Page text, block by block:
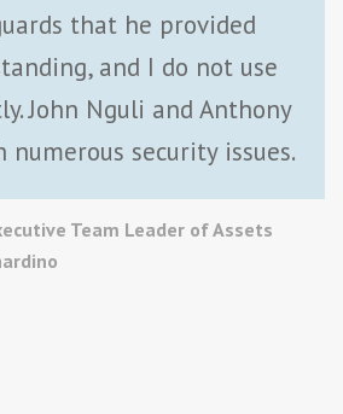
that he provided
and I do not use
John Nguli and Anthony
security issues.
Team Leader of Assets